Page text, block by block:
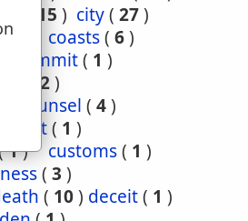
15 ) city( 27)
3 coasts( 6)
commit( 1 )
2)
counsel ( 4)
( 1 )
1) customs( 1 )
( 3 )
( 10) deceit( 1 )